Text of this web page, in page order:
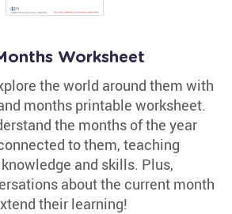
Worksheet
the world around them with
months printable worksheet.
the months of the year
to them, teaching
and skills. Plus,
about the current month
their learning!